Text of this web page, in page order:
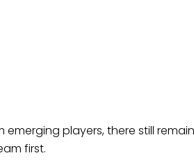
players, there still
first.